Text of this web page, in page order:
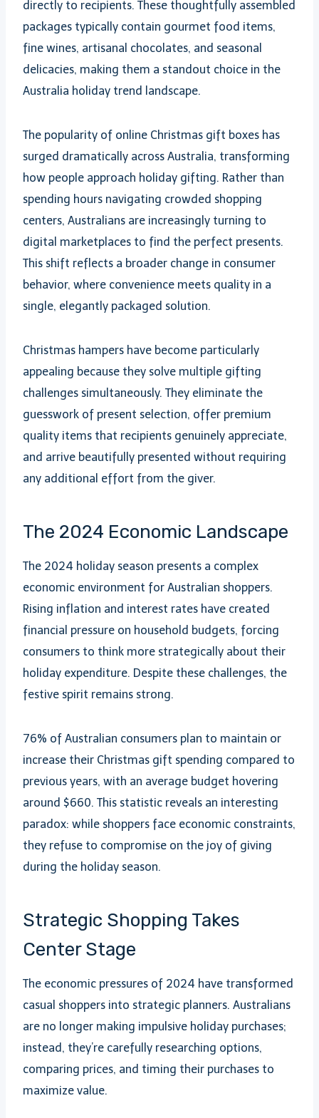
directly to recipients. These thoughtfully assembled
packages typically contain gourmet food items,
fine wines, artisanal chocolates, and seasonal
delicacies, making them a standout choice in the
Australia holiday trend landscape.
The popularity of online Christmas gift boxes has
surged dramatically across Australia, transforming
how people approach holiday gifting. Rather than
spending hours navigating crowded shopping
centers, Australians are increasingly turning to
digital marketplaces to find the perfect presents.
This shift reflects a broader change in consumer
behavior, where convenience meets quality in a
single, elegantly packaged solution.
Christmas hampers have become particularly
appealing because they solve multiple gifting
challenges simultaneously. They eliminate the
guesswork of present selection, offer premium
quality items that recipients genuinely appreciate,
and arrive beautifully presented without requiring
any additional effort from the giver.
The 2024 Economic Landscape
The 2024 holiday season presents a complex
economic environment for Australian shoppers.
Rising inflation and interest rates have created
financial pressure on household budgets, forcing
consumers to think more strategically about their
holiday expenditure. Despite these challenges, the
festive spirit remains strong.
76% of Australian consumers plan to maintain or
increase their Christmas gift spending compared to
previous years, with an average budget hovering
around $660. This statistic reveals an interesting
paradox: while shoppers face economic constraints,
they refuse to compromise on the joy of giving
during the holiday season.
Strategic Shopping Takes
Center Stage
The economic pressures of 2024 have transformed
casual shoppers into strategic planners. Australians
are no longer making impulsive holiday purchases;
instead, they’re carefully researching options,
comparing prices, and timing their purchases to
maximize value.